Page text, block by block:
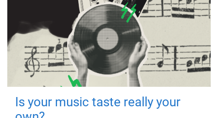
Is your music taste really your